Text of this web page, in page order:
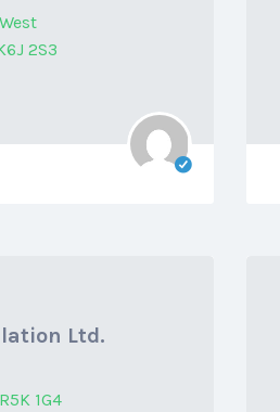
2S3
Ltd.
1G4